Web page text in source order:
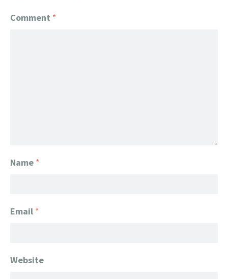
Comment *
Name *
Email *
Website